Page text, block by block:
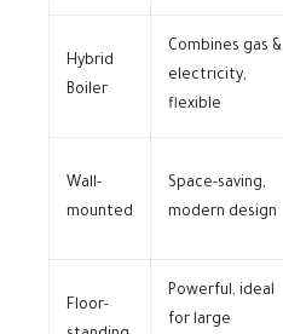
Hybrid
Boiler
Combines gas &
electricity,
flexible
Wall-
mounted
Space-saving,
modern design
Floor-
Powerful, ideal
for large